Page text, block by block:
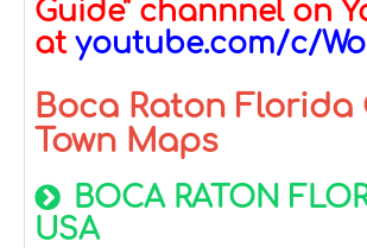
Guide" channnel on
at youtube.com/c/
Boca Raton Florida
Town Maps
BOCA RATON
USA